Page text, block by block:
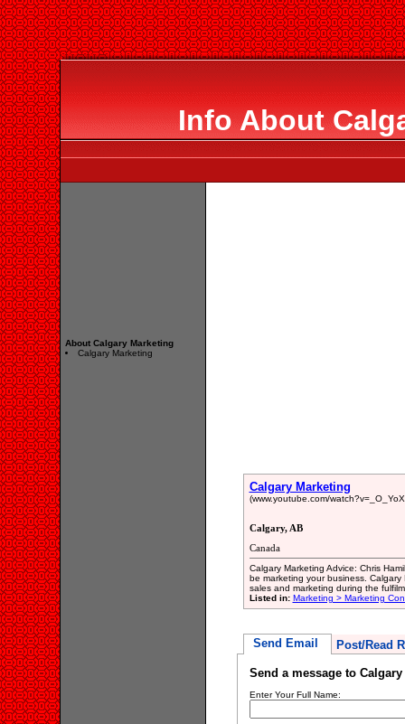
Info About
About Calgary Marketing
Calgary Marketing
Calgary Marketing
(www.youtube.com/
Calgary, AB
Canada
Calgary Marketing Advice: Chris
be marketing your business.
sales and marketing during the
Listed in: Marketing > Marketing
Send Email Post/Read
Send a message to
Enter Your Full Name: